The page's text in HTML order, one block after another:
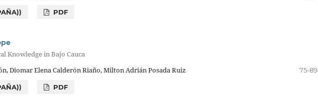
PDF
Knowledge in Bajo Cauca
Diomar Elena Calderón Riaño, Milton Adrián Posada Ruiz
75-89
PDF